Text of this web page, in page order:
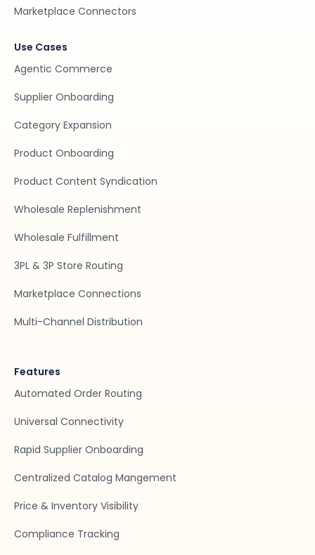
Marketplace Connectors
Use Cases
Agentic Commerce
Supplier Onboarding
Category Expansion
Product Onboarding
Product Content Syndication
Wholesale Replenishment
Wholesale Fulfillment
3PL & 3P Store Routing
Marketplace Connections
Multi-Channel Distribution
Features
Automated Order Routing
Universal Connectivity
Rapid Supplier Onboarding
Centralized Catalog Mangement
Price & Inventory Visibility
Compliance Tracking